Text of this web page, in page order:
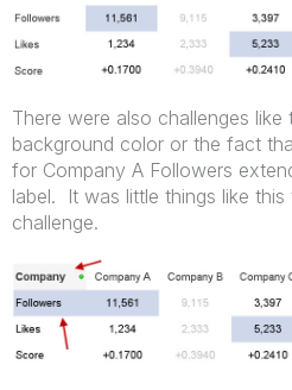
There were also challenges like
background color or the fact
for Company A Followers
label. It was little things like
challenge.